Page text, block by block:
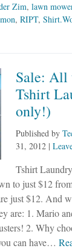
Zim, lawn
, RIPT,
Sale: All
Tshirt
only!)
Published by
31, 2012|
Tshirt
to just $12
just $12. And
are: 1. Mario
2. Why
can have…